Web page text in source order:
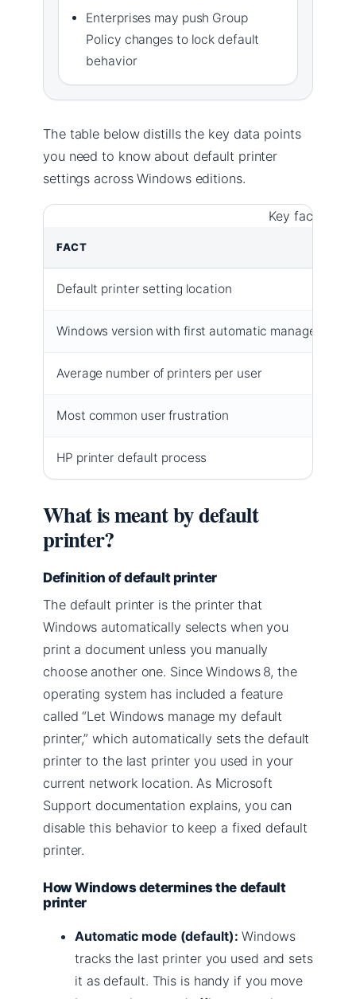
Enterprises may push Group
Policy changes to lock default
behavior
The table below distills the key data points
you need to know about default printer
settings across Windows editions.
Key facts
FACT
Default printer setting location
Windows version with first automatic management
Average number of printers per user
Most common user frustration
HP printer default process
What is meant by default
printer?
Definition of default printer
The default printer is the printer that
Windows automatically selects when you
print a document unless you manually
choose another one. Since Windows 8, the
operating system has included a feature
called “Let Windows manage my default
printer,” which automatically sets the default
printer to the last printer you used in your
current network location. As Microsoft
Support documentation explains, you can
disable this behavior to keep a fixed default
printer.
How Windows determines the default
printer
Automatic mode (default): Windows
tracks the last printer you used and sets
it as default. This is handy if you move